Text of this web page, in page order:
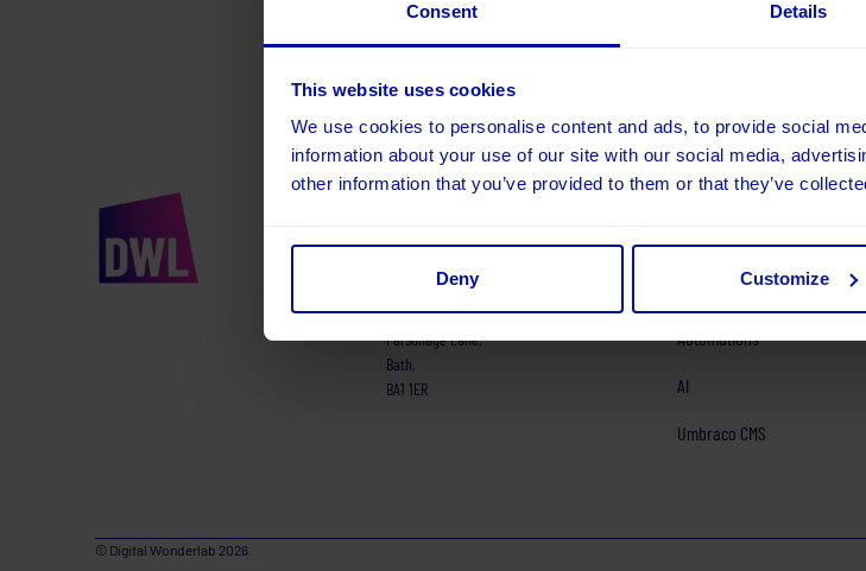
Consent Details
This website uses cookies
We use cookies to personalise content and ads, to provide social
information about your use of our site with our social media,
other information that you’ve provided to them or that they’ve
Deny Customize
01225 220 155
hello@digitalwonderlab.com
Runway East,
Kings Court,
Parsonage Lane,
Bath,
BA1 1ER
Exploration and Strategy
Design
Automations
AI
Umbraco CMS
© Digital Wonderlab 2026.